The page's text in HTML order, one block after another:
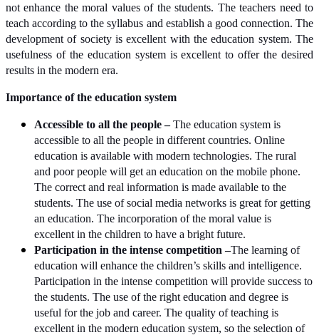
not enhance the moral values of the students. The teachers need to
teach according to the syllabus and establish a good connection. The
development of society is excellent with the education system. The
usefulness of the education system is excellent to offer the desired
results in the modern era.
Importance of the education system
Accessible to all the people –The education system is
accessible to all the people in different countries. Online
education is available with modern technologies. The rural
and poor people will get an education on the mobile phone.
The correct and real information is made available to the
students. The use of social media networks is great for getting
an education. The incorporation of the moral value is
excellent in the children to have a bright future.
Participation in the intense competition –The learning of
education will enhance the children’s skills and intelligence.
Participation in the intense competition will provide success to
the students. The use of the right education and degree is
useful for the job and career. The quality of teaching is
excellent in the modern education system, so the selection of